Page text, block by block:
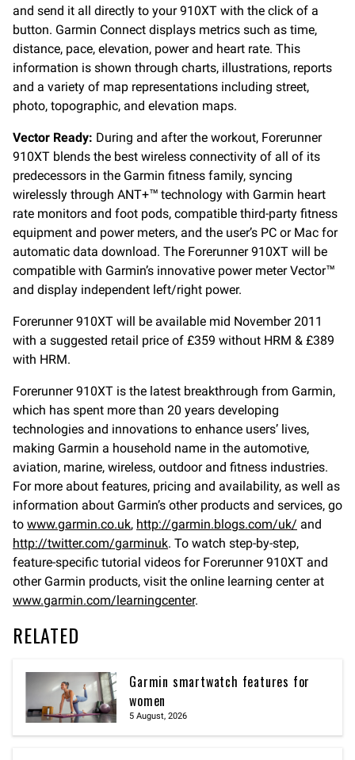
and send it all directly to your 910XT with the click of a
button. Garmin Connect displays metrics such as time,
distance, pace, elevation, power and heart rate. This
information is shown through charts, illustrations, reports
and a variety of map representations including street,
photo, topographic, and elevation maps.
Vector Ready: During and after the workout, Forerunner
910XT blends the best wireless connectivity of all of its
predecessors in the Garmin fitness family, syncing
wirelessly through ANT+™ technology with Garmin heart
rate monitors and foot pods, compatible third-party fitness
equipment and power meters, and the user’s PC or Mac for
automatic data download. The Forerunner 910XT will be
compatible with Garmin’s innovative power meter Vector™
and display independent left/right power.
Forerunner 910XT will be available mid November 2011
with a suggested retail price of £359 without HRM & £389
with HRM.
Forerunner 910XT is the latest breakthrough from Garmin,
which has spent more than 20 years developing
technologies and innovations to enhance users’ lives,
making Garmin a household name in the automotive,
aviation, marine, wireless, outdoor and fitness industries.
For more about features, pricing and availability, as well as
information about Garmin’s other products and services, go
to www.garmin.co.uk, http://garmin.blogs.com/uk/ and
http://twitter.com/garminuk. To watch step-by-step,
feature-specific tutorial videos for Forerunner 910XT and
other Garmin products, visit the online learning center at
www.garmin.com/learningcenter.
RELATED
Garmin smartwatch features for
women
5 August, 2026